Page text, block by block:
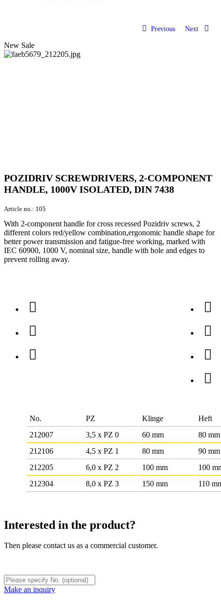
Previous Next
New Sale
POZIDRIV SCREWDRIVERS, 2-COMPONENT
HANDLE, 1000V ISOLATED, DIN 7438
Article no.: 105
With 2-component handle for cross recessed Pozidriv screws, 2
different colors red/yellow combination,ergonomic handle shape for
better power transmission and fatigue-free working, marked with
IEC 60900, 1000 V, nominal size, handle with hole and edges to
prevent rolling away.
No. PZ Klinge
Heft
212007
3,5 x PZ 0 60 mm
80 mm
212106
4,5 x PZ 1 80 mm
90 mm
212205
6,0 x PZ 2 100 mm
100
212304
8,0 x PZ 3 150 mm 110
Interested in the product?
Then please contact us as a commercial customer.
Make an inquiry